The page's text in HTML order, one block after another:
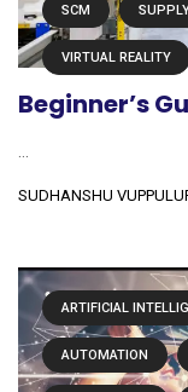
SCM
VIRTUAL REALITY
Beginner’s
SUDHANSHU
ARTIFICIAL
AUTOMATION